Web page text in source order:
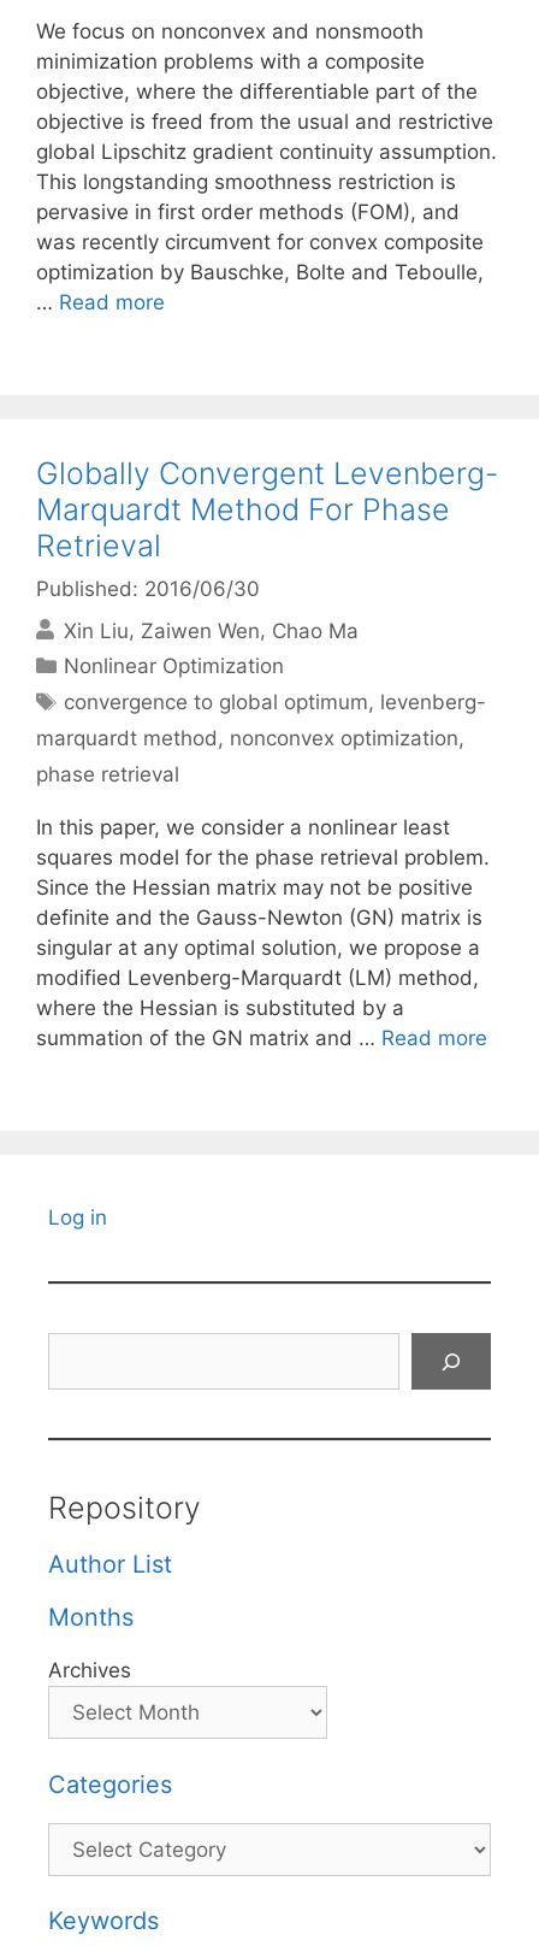
We focus on nonconvex and nonsmooth
minimization problems with a composite
objective, where the differentiable part of the
objective is freed from the usual and restrictive
global Lipschitz gradient continuity assumption.
This longstanding smoothness restriction is
pervasive in first order methods (FOM), and
was recently circumvent for convex composite
optimization by Bauschke, Bolte and Teboulle,
… Read more
Globally Convergent Levenberg-
Marquardt Method For Phase
Retrieval
Published: 2016/06/30
Xin Liu Zaiwen Wen Chao Ma
Categories
Nonlinear Optimization
Tags
convergence to global optimum, levenberg-
marquardt method, nonconvex optimization,
phase retrieval
In this paper, we consider a nonlinear least
squares model for the phase retrieval problem.
Since the Hessian matrix may not be positive
definite and the Gauss-Newton (GN) matrix is
singular at any optimal solution, we propose a
modified Levenberg-Marquardt (LM) method,
where the Hessian is substituted by a
summation of the GN matrix and … Read more
Log in
Repository
Author List
Months
Archives
Categories
Categories
Keywords